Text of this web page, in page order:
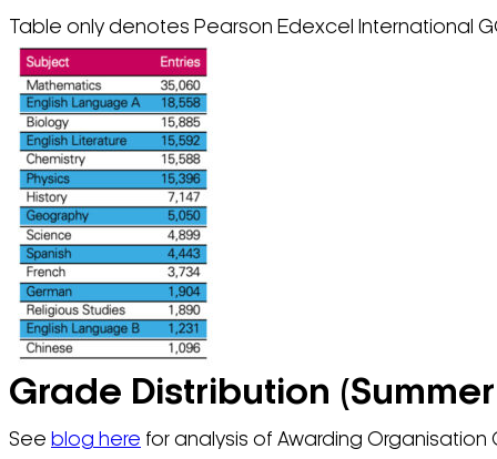
Table only denotes Pearson Edexcel International
Grade Distribution (Summer
See blog here for analysis of Awarding Organisation